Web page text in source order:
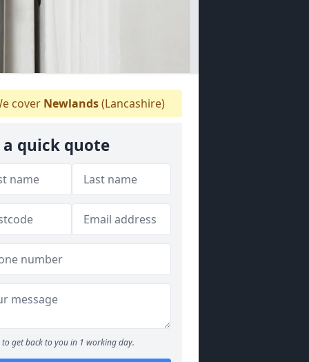
cover Newlands(Lancashire)
a quick quote
to get back to you in 1 working day.